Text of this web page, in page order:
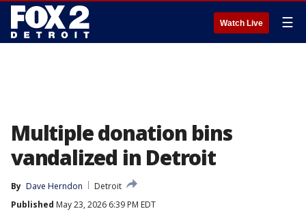
Watch Live ☰
Multiple donation bins
vandalized in Detroit
By Dave Herndon
Detroit
Published May 23, 2026 6:39 PM EDT